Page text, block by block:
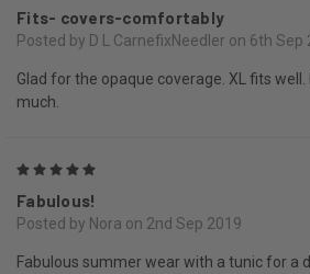
Fits- covers-comfortably
Posted by D L CarnefixNeedler on 6th Sep
Glad for the opaque coverage. XL fits
much.
Fabulous!
Posted by Nora on 2nd Sep 2019
Fabulous summer wear with a tunic for a